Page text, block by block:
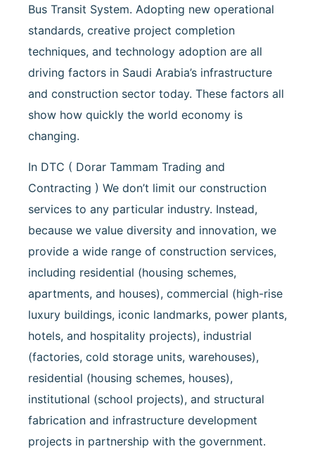
Bus Transit System. Adopting new operational
standards, creative project completion
techniques, and technology adoption are all
driving factors in Saudi Arabia’s infrastructure
and construction sector today. These factors all
show how quickly the world economy is
changing.
In DTC ( Dorar Tammam Trading and
Contracting ) We don’t limit our construction
services to any particular industry. Instead,
because we value diversity and innovation, we
provide a wide range of construction services,
including residential (housing schemes,
apartments, and houses), commercial (high-rise
luxury buildings, iconic landmarks, power plants,
hotels, and hospitality projects), industrial
(factories, cold storage units, warehouses),
residential (housing schemes, houses),
institutional (school projects), and structural
fabrication and infrastructure development
projects in partnership with the government.